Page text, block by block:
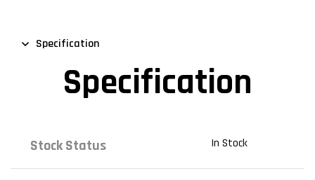
Specification
Specification
Stock Status In Stock